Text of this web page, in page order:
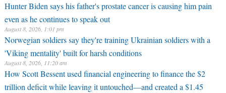
Hunter Biden says his father's prostate cancer is causing him pain
even as he continues to speak out
August 8, 2026, 1:01 pm
Norwegian soldiers say they're training Ukrainian soldiers with a
'Viking mentality' built for harsh conditions
August 8, 2026, 11:20 am
How Scott Bessent used financial engineering to finance the $2
trillion deficit while leaving it untouched—and created a $1.45